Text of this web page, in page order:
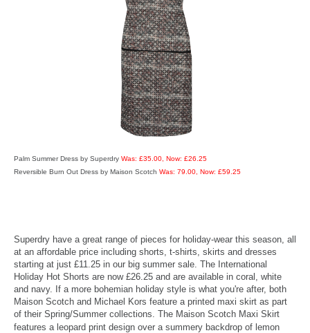
Palm Summer Dress by Superdry Was: £35.00, Now: £26.25
Reversible Burn Out Dress by Maison Scotch Was: 79.00, Now: £59.25
Superdry have a great range of pieces for holiday-wear this season, all
at an affordable price including shorts, t-shirts, skirts and dresses
starting at just £11.25 in our big summer sale. The International
Holiday Hot Shorts are now £26.25 and are available in coral, white
and navy. If a more bohemian holiday style is what you're after, both
Maison Scotch and Michael Kors feature a printed maxi skirt as part
of their Spring/Summer collections. The Maison Scotch Maxi Skirt
features a leopard print design over a summery backdrop of lemon